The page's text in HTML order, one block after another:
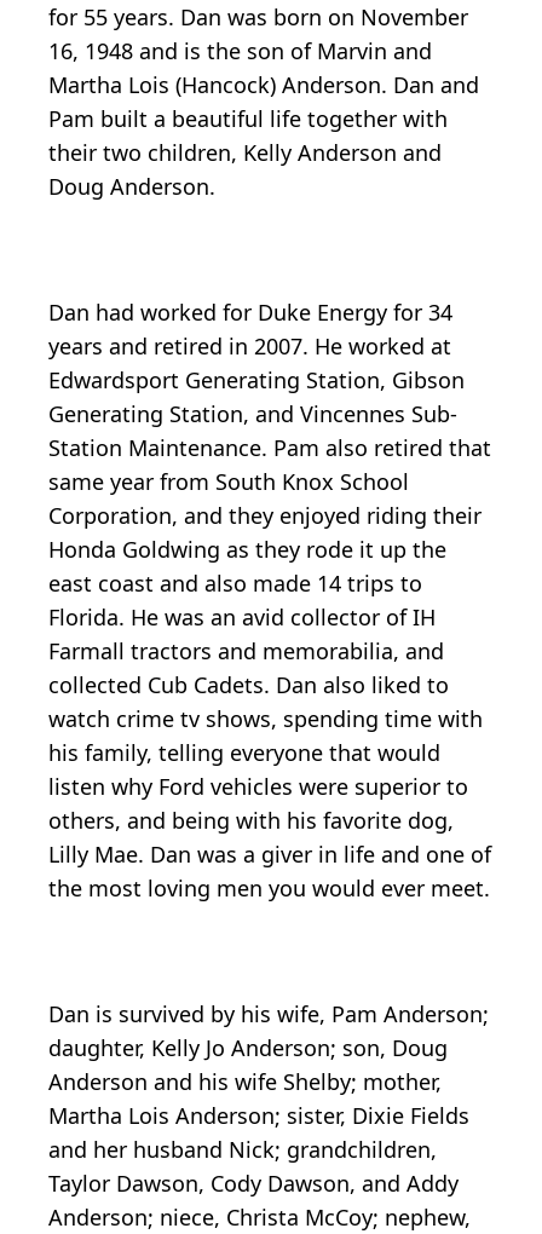
for 55 years. Dan was born on November
16, 1948 and is the son of Marvin and
Martha Lois (Hancock) Anderson. Dan and
Pam built a beautiful life together with
their two children, Kelly Anderson and
Doug Anderson.
Dan had worked for Duke Energy for 34
years and retired in 2007. He worked at
Edwardsport Generating Station, Gibson
Generating Station, and Vincennes Sub-
Station Maintenance. Pam also retired that
same year from South Knox School
Corporation, and they enjoyed riding their
Honda Goldwing as they rode it up the
east coast and also made 14 trips to
Florida. He was an avid collector of IH
Farmall tractors and memorabilia, and
collected Cub Cadets. Dan also liked to
watch crime tv shows, spending time with
his family, telling everyone that would
listen why Ford vehicles were superior to
others, and being with his favorite dog,
Lilly Mae. Dan was a giver in life and one of
the most loving men you would ever meet.
Dan is survived by his wife, Pam Anderson;
daughter, Kelly Jo Anderson; son, Doug
Anderson and his wife Shelby; mother,
Martha Lois Anderson; sister, Dixie Fields
and her husband Nick; grandchildren,
Taylor Dawson, Cody Dawson, and Addy
Anderson; niece, Christa McCoy; nephew,